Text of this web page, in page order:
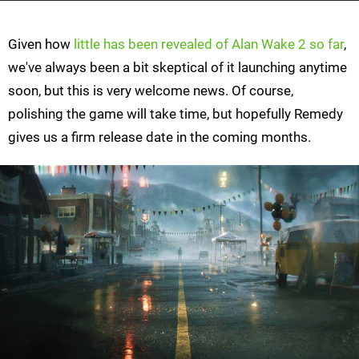
Given how little has been revealed of Alan Wake 2 so far,
we've always been a bit skeptical of it launching anytime
soon, but this is very welcome news. Of course,
polishing the game will take time, but hopefully Remedy
gives us a firm release date in the coming months.